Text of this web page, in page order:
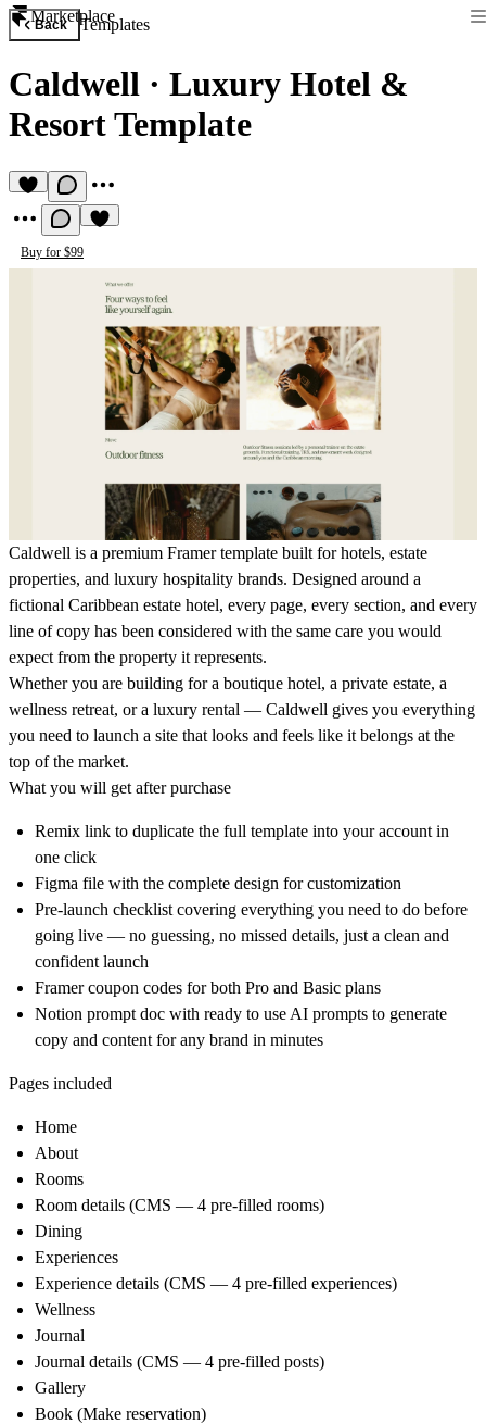
Marketplace
Back Templates
Caldwell · Luxury Hotel &
Resort Template
Buy for $99
Caldwell is a premium Framer template built for hotels, estate
properties, and luxury hospitality brands. Designed around a
fictional Caribbean estate hotel, every page, every section, and every
line of copy has been considered with the same care you would
expect from the property it represents.
Whether you are building for a boutique hotel, a private estate, a
wellness retreat, or a luxury rental — Caldwell gives you everything
you need to launch a site that looks and feels like it belongs at the
top of the market.
What you will get after purchase
Remix link to duplicate the full template into your account in
one click
Figma file with the complete design for customization
Pre-launch checklist covering everything you need to do before
going live — no guessing, no missed details, just a clean and
confident launch
Framer coupon codes for both Pro and Basic plans
Notion prompt doc with ready to use AI prompts to generate
copy and content for any brand in minutes
Pages included
Home
About
Rooms
Room details (CMS — 4 pre-filled rooms)
Dining
Experiences
Experience details (CMS — 4 pre-filled experiences)
Wellness
Journal
Journal details (CMS — 4 pre-filled posts)
Gallery
Book (Make reservation)